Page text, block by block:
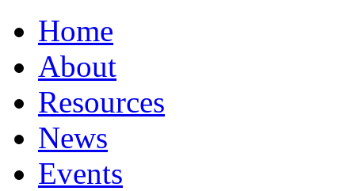
Home
About
Resources
News
Events